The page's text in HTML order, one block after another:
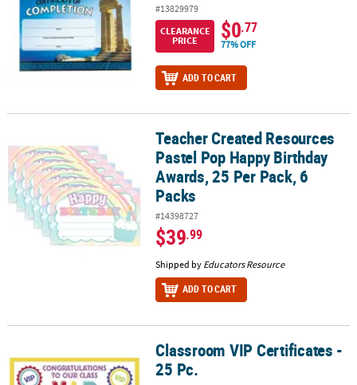
#13829979
CLEARANCE
PRICE
$0.77
77% OFF
ADD TO CART
Teacher Created Resources Pastel Pop Happy Birthday Awards,
Teacher Created Resources
Pastel Pop Happy Birthday
Awards, 25 Per Pack, 6
Packs
#14398727
$39.99
Shipped by Educators Resource
ADD TO CART
Classroom VIP Certificates - 25 Pc.Classroom VIP Certificates -
25 Pc.